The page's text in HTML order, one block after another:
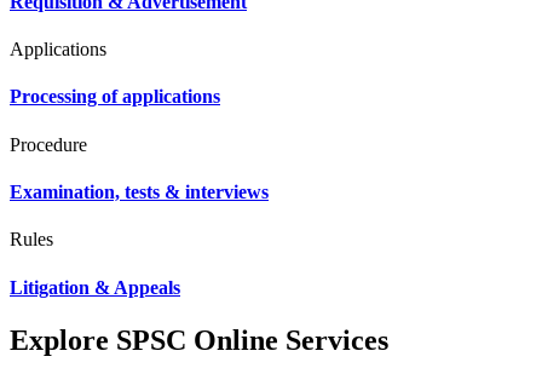
Applications
Processing of applications
Procedure
Examination, tests & interviews
Rules
Litigation & Appeals
Explore SPSC Online Services